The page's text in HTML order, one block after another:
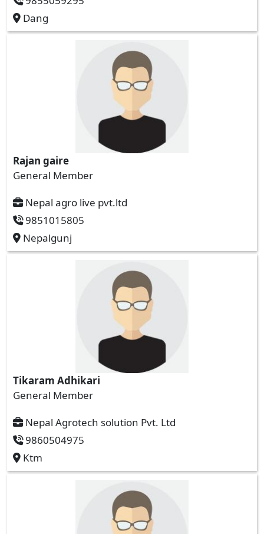
Dang
Rajan gaire
General Member
Nepal agro live pvt.ltd
9851015805
Nepalgunj
Tikaram Adhikari
General Member
Nepal Agrotech solution Pvt. Ltd
9860504975
Ktm